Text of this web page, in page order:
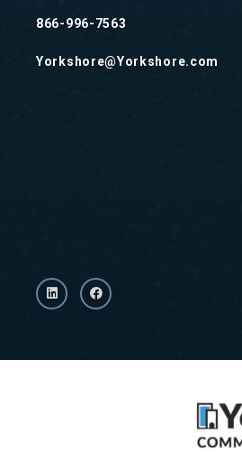
866-996-7563
Yorkshore@Yorkshore.com